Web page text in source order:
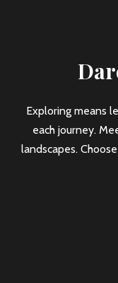
Exploring means
each journey.
landscapes.